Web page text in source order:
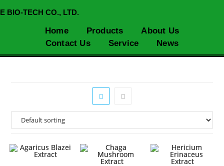
BIO-TECH CO., LTD.
Home Products
About Us
Contact Us
Service News